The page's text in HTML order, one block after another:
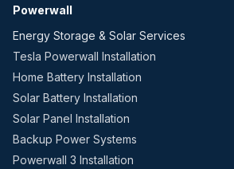
Powerwall
Energy Storage & Solar Services
Tesla Powerwall Installation
Home Battery Installation
Solar Battery Installation
Solar Panel Installation
Backup Power Systems
Powerwall 3 Installation